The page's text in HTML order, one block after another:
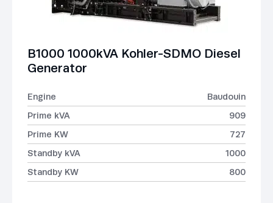
B1000 1000kVA Kohler-SDMO Diesel
Generator
Engine
Baudouin
Prime kVA
909
Prime KW
727
Standby kVA
1000
Standby KW
800